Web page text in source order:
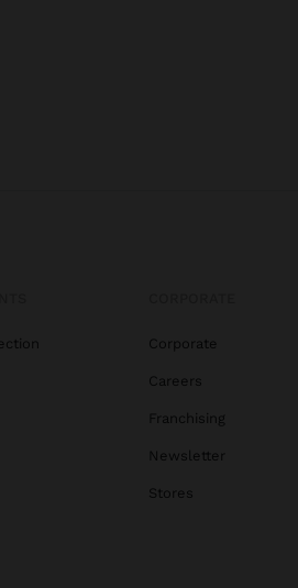
Corporate
Careers
Franchising
Newsletter
Stores